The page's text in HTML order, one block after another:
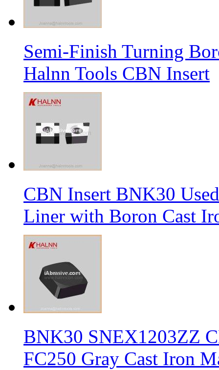
Semi-Finish Turning
Halnn Tools CBN Insert
CBN Insert BNK30
Liner with Boron Cast
BNK30 SNEX1203ZZ
FC250 Gray Cast Iron